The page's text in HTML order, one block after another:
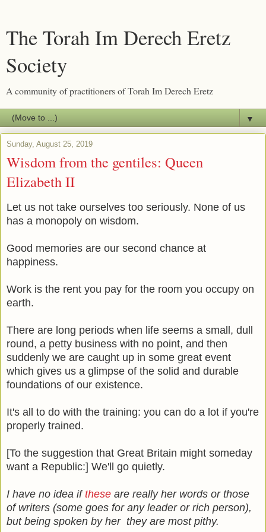
The Torah Im Derech Eretz
Society
A community of practitioners of Torah Im Derech Eretz
▼
Sunday, August 25, 2019
Wisdom from the gentiles: Queen
Elizabeth II
Let us not take ourselves too seriously. None of us
has a monopoly on wisdom.
Good memories are our second chance at
happiness.
Work is the rent you pay for the room you occupy on
earth.
There are long periods when life seems a small, dull
round, a petty business with no point, and then
suddenly we are caught up in some great event
which gives us a glimpse of the solid and durable
foundations of our existence.
It's all to do with the training: you can do a lot if you're
properly trained.
[To the suggestion that Great Britain might someday
want a Republic:] We'll go quietly.
I have no idea ifthese are really her words or those
of writers (some goes for any leader or rich person),
but being spoken by her they are most pithy.